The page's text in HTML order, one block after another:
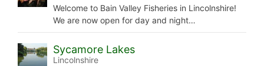
Welcome to Bain Valley Fisheries in Lincolnshire!
We are now open for day and night…
Sycamore Lakes
Lincolnshire